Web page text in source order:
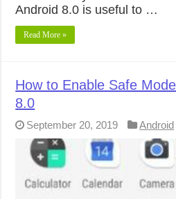
Android 8.0 is useful to …
Read More »
How to Enable Safe
8.0
September 20, 2019 Android